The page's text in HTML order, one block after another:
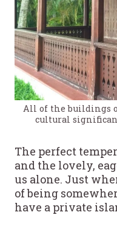
All of the buildings
cultural
The perfect
and the lovely,
us alone. Just
of being
have a private